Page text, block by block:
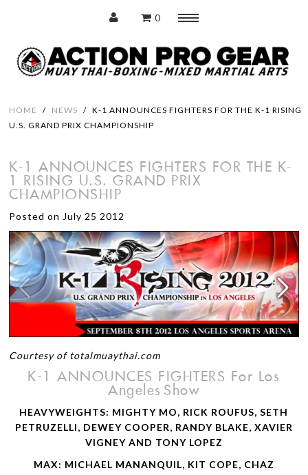
0
HOME / NEWS / K-1 ANNOUNCES FIGHTERS FOR THE K-1 RISING
U.S. GRAND PRIX CHAMPIONSHIP
K-1 ANNOUNCES FIGHTERS FOR THE K-
1 RISING U.S. GRAND PRIX
CHAMPIONSHIP
Posted on July 25 2012
Courtesy of totalmuaythai.com
K-1ANNOUNCES FIGHTERS
For Los
Ange­les Show
HEAVYWEIGHTS: MIGHTY MO, RICK ROUFUS,SETH
PETRUZELLI, DEWEY COOPER, RANDY BLAKE, XAVIER
VIGNEY AND TONY LOPEZ
MAX: MICHAEL MANANQUIL, KIT COPE, CHAZ
Home
Protection
Training Pads
Accessories